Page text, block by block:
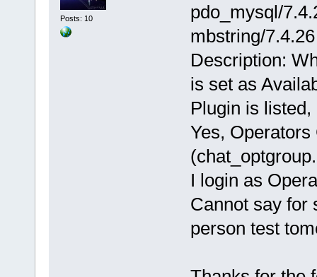
Posts: 10
pdo_mysql/
mbstring/7.4.26
Description:
is set as
Plugin is
Yes,
I login as
Cannot say for
person test